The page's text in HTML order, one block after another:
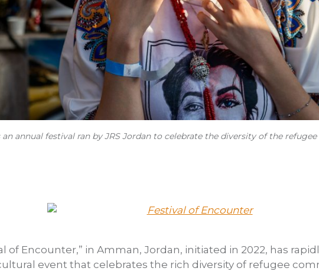
an annual festival ran by JRS Jordan to celebrate the diversity of the
of Encounter,” in Amman, Jordan, initiated in 2022, has
event that celebrates the rich diversity of refugee